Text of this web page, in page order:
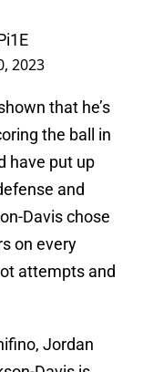
2023
that he’s
the ball in
have put up
and
Davis chose
on every
attempts and
Jordan